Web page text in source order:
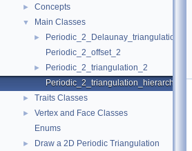
► Concepts
▼ Main Classes
►
Periodic_2_Delaunay_triangulation_2
Periodic_2_offset_2
►
Periodic_2_triangulation_2
Periodic_2_triangulation_hierarchy_2
► Traits Classes
►
Vertex and Face Classes
Enums
►
Draw a 2D Periodic Triangulation